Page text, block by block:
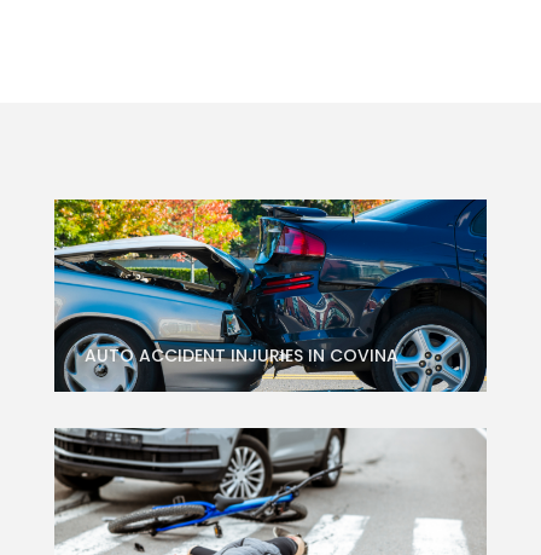
AUTO ACCIDENT INJURIES IN COVINA
Personal Injury Attorney Services for Auto Accident
Injuries
Personal Injury Attorney Services for Bicycle Accident
Injuries